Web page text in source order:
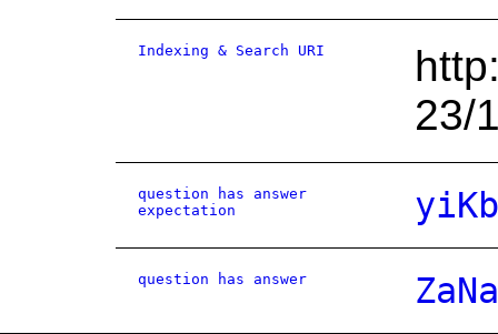
Indexing & Search URI
23/
question has answer
expectation
question has answer